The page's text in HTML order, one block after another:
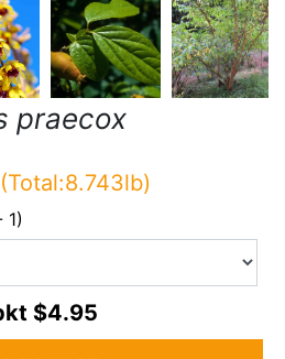
praecox
1)
$4.95